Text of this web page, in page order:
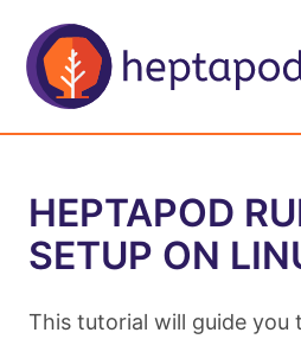
HEPTAPOD
SETUP ON
This tutorial will guide you